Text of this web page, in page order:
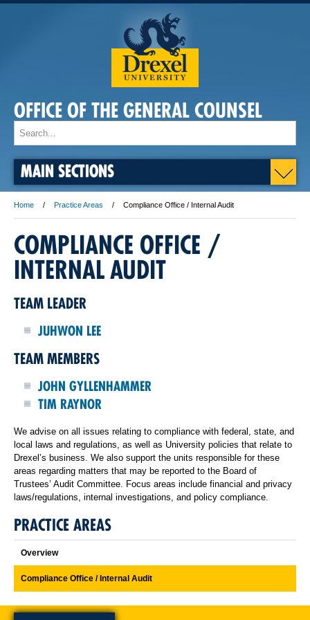
OFFICE OF THE GENERAL COUNSEL
MAIN SECTIONS
Home Practice Areas Compliance Office / Internal Audit
COMPLIANCE OFFICE /
INTERNAL AUDIT
TEAM LEADER
JUHWON LEE
TEAM MEMBERS
JOHN GYLLENHAMMER
TIM RAYNOR
We advise on all issues relating to compliance with federal, state, and
local laws and regulations, as well as University policies that relate to
Drexel’s business. We also support the units responsible for these
areas regarding matters that may be reported to the Board of
Trustees’ Audit Committee. Focus areas include financial and privacy
laws/regulations, internal investigations, and policy compliance.
PRACTICE AREAS
Overview
Compliance Office / Internal Audit